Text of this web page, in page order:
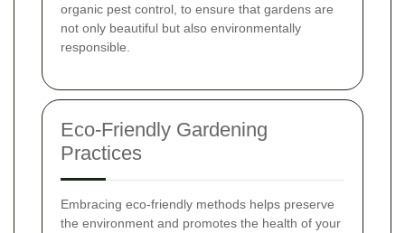
organic pest control, to ensure that gardens are
not only beautiful but also environmentally
responsible.
Eco-Friendly Gardening
Practices
Embracing eco-friendly methods helps preserve
the environment and promotes the health of your